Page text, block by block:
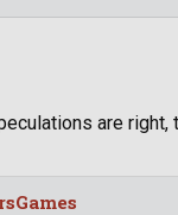
are right,